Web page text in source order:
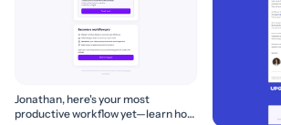
Jonathan, here's your most
productive workflow yet—learn how